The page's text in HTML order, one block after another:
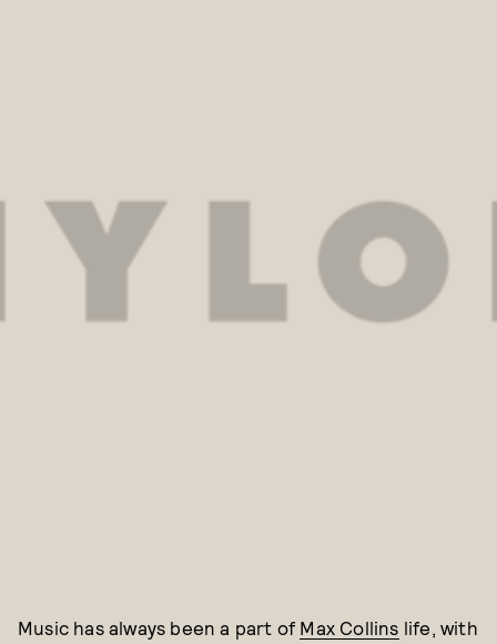
Music has always been a part of Max Collins life, with